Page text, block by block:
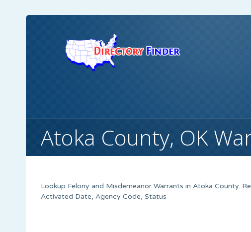
Atoka County, OK
Lookup Felony and Misdemeanor Warrants in Atoka County.
Activated Date, Agency Code, Status